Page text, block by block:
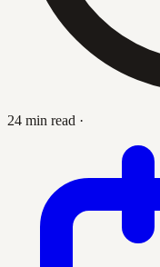
24 min read ·